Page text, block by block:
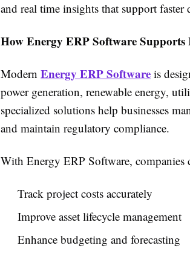
and real time insights that support faster
How Energy ERP Software
Modern Energy ERP Software is
power generation, renewable energy,
specialized solutions help businesses
and maintain regulatory compliance.
With Energy ERP Software, companies
Track project costs accurately
Improve asset lifecycle management
Enhance budgeting and forecasting